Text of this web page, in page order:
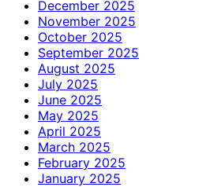
December 2025
November 2025
October 2025
September 2025
August 2025
July 2025
June 2025
May 2025
April 2025
March 2025
February 2025
January 2025